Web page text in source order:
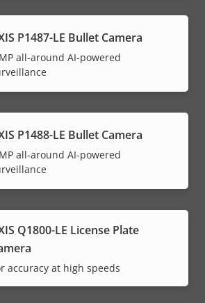
P1487-LE Bullet Camera
all-around AI-powered
P1488-LE Bullet Camera
all-around AI-powered
Q1800-LE License Plate
accuracy at high speeds